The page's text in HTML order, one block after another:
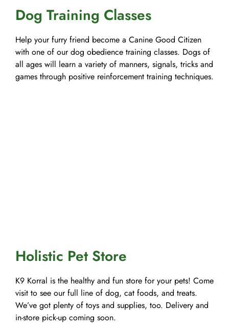
Dog Training Classes
Help your furry friend become a Canine Good Citizen
with one of our dog obedience training classes. Dogs of
all ages will learn a variety of manners, signals, tricks and
games through positive reinforcement training techniques.
Holistic Pet Store
K9 Korral is the healthy and fun store for your pets! Come
visit to see our full line of dog, cat foods, and treats.
We’ve got plenty of toys and supplies, too. Delivery and
in-store pick-up coming soon.